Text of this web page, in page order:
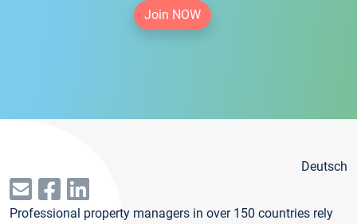
Join NOW
Deutsch
Professional property managers in over 150 countries rely